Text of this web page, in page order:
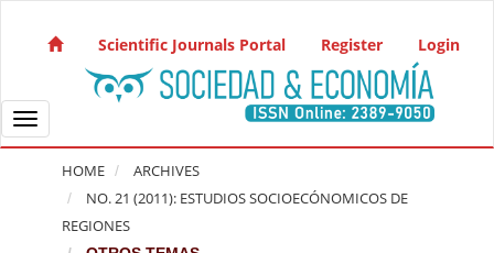
Main Navigation
Main Content
Sidebar
Scientific Journals Portal Register Login
Toggle navigation
HOME
ARCHIVES
NO. 21 (2011): ESTUDIOS SOCIOECÓNOMICOS DE
REGIONES